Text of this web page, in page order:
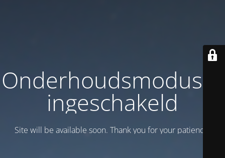
Onderhoudsmodus is
ingeschakeld
Site will be available soon. Thank you for your patience!